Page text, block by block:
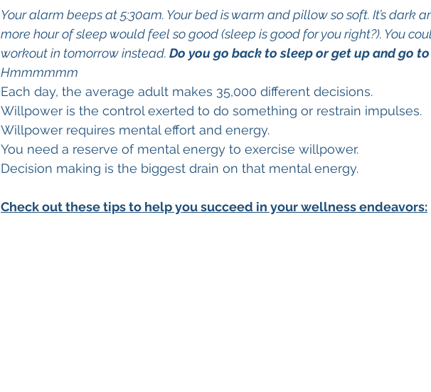
Your alarm beeps at 5:30am. Your bed is warm and pillow so soft. It’s dark
more hour of sleep would feel so good (sleep is good for you right?). You
workout in tomorrow instead. Do you go back to sleep or get up and go
Hmmmmmm
Each day, the average adult makes 35,000 different decisions.
Willpower is the control exerted to do something or restrain impulses.
Willpower requires mental effort and energy.
You need a reserve of mental energy to exercise willpower.
Decision making is the biggest drain on that mental energy.
Check out these tips to help you succeed in your wellness endeavors: